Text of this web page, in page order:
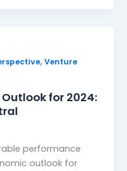
,Venture
for 2024:
performance
outlook for